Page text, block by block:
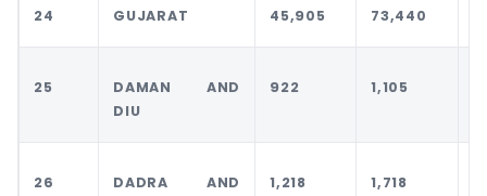
24 GUJARAT 45,905 73,440
25
DAMAN AND
DIU
922 1,105
26
DADRA AND
1,218 1,718